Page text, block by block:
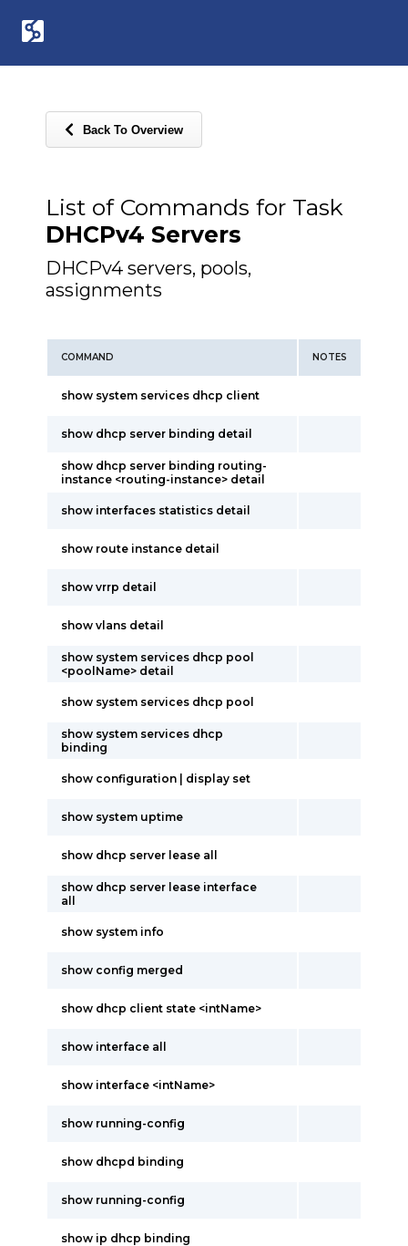
Back To Overview
List of Commands for Task
DHCPv4 Servers
DHCPv4 servers, pools,
assignments
COMMAND NOTES
show system services dhcp client
show dhcp server binding detail
show dhcp server binding routing-
instance <routing-instance> detail
show interfaces statistics detail
show route instance detail
show vrrp detail
show vlans detail
show system services dhcp pool
<poolName> detail
show system services dhcp pool
show system services dhcp
binding
show configuration | display set
show system uptime
show dhcp server lease all
show dhcp server lease interface
all
show system info
show config merged
show dhcp client state <intName>
show interface all
show interface <intName>
show running-config
show dhcpd binding
show running-config
show ip dhcp binding